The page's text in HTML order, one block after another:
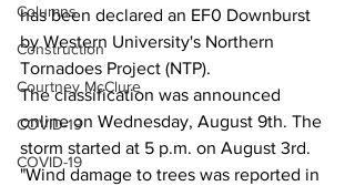
Columns
Construction
Courtney McClure
COVID-19
COVID-19
has been declared an EF0 Downburst
by Western University's Northern
Tornadoes Project (NTP).
The classification was announced
online on Wednesday, August 9th. The
storm started at 5 p.m. on August 3rd.
"Wind damage to trees was reported in